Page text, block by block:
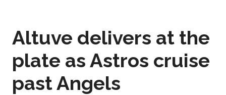
Altuve delivers at the
plate as Astros cruise
past Angels